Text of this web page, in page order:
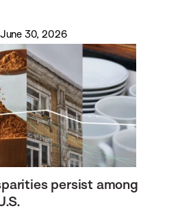
June 30, 2026
persist among